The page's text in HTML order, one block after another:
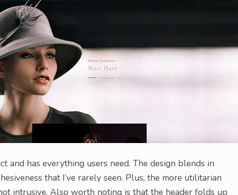
and has everything users need. The design blends in
that I’ve rarely seen. Plus, the more utilitarian
intrusive. Also worth noting is that the header folds up